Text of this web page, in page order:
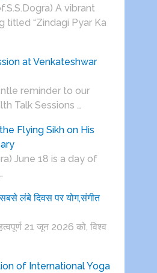
A vibrant
titled “Zindagi Pyar Ka
at Venkateshwar
reminder to our
Talk Sessions …
Flying Sikh on His
June 18 is a day of
लंबे दिवस पर योग,संगीत
21 जून 2026 को, विश्व
of International Yoga